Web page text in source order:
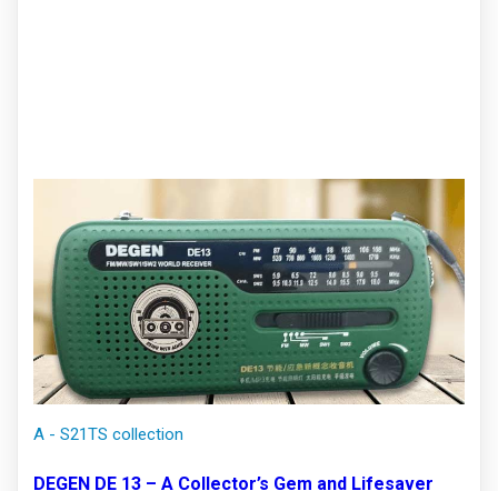
A - S21TS collection
DEGEN DE 13 – A Collector’s Gem and Lifesaver